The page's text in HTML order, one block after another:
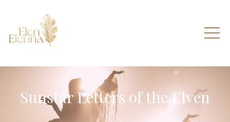
Sunstar Letters of the Elven